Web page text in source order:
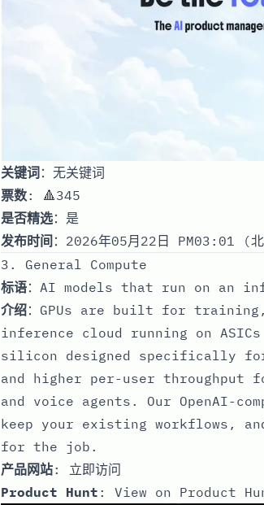
关键词：无关键词
票数: 🔺345
是否精选：是
发布时间 ：2026年05月22日 PM03:01 (
3. General Compute
标语：AI models that run on an
介绍：GPUs are built for
inference cloud running on
silicon designed specifically
and higher per-user throughput
and voice agents. Our OpenAI-
keep your existing workflows,
for the job.
产品网站: 立即访问
Product Hunt : View on Product